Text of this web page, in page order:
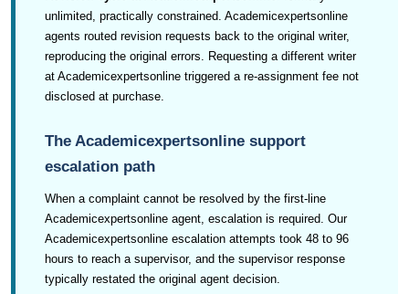
unlimited, practically constrained. Academicexpertsonline
agents routed revision requests back to the original writer,
reproducing the original errors. Requesting a different writer
at Academicexpertsonline triggered a re-assignment fee not
disclosed at purchase.
The Academicexpertsonline support
escalation path
When a complaint cannot be resolved by the first-line
Academicexpertsonline agent, escalation is required. Our
Academicexpertsonline escalation attempts took 48 to 96
hours to reach a supervisor, and the supervisor response
typically restated the original agent decision.